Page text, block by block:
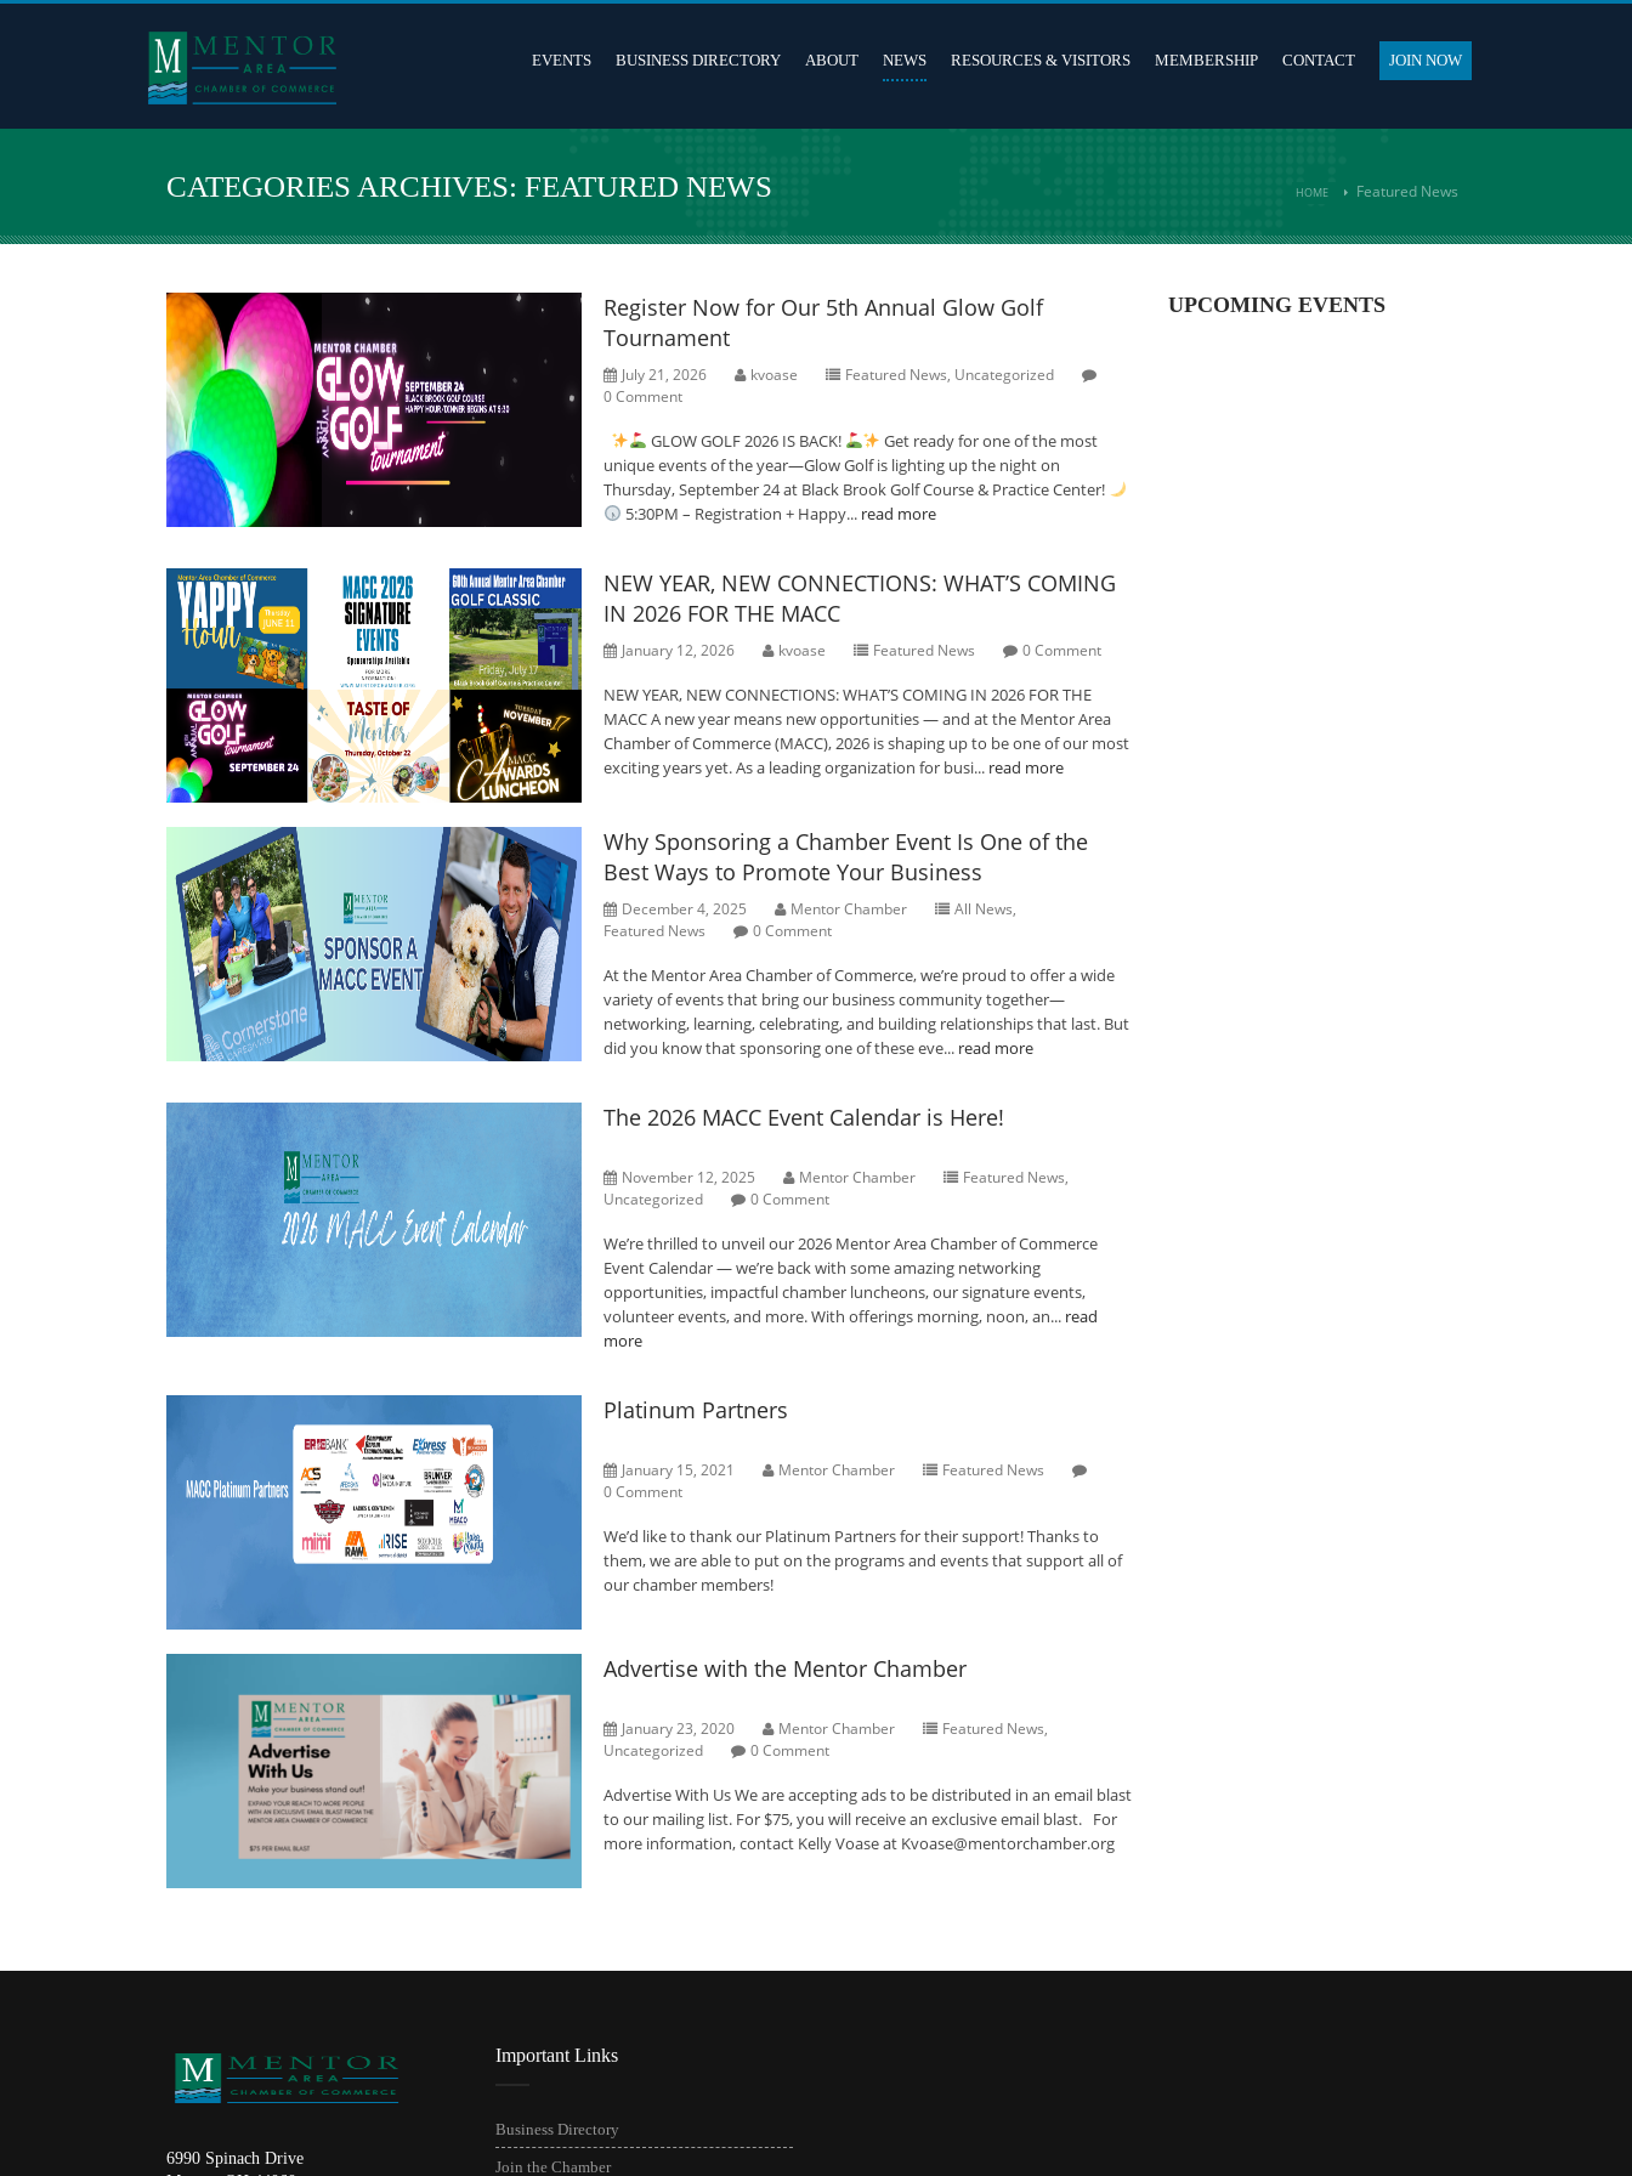
EVENTS BUSINESS DIRECTORY ABOUT NEWS RESOURCES & VISITORS MEMBERSHIP CONTACT JOIN NOW
CATEGORIES ARCHIVES: FEATURED NEWS HOME Featured News
Register Now for Our 5th Annual Glow Golf
Tournament
July 21, 2026 kvoase Featured News, Uncategorized
0 Comment
GLOW GOLF 2026 IS BACK!
Get ready for one of the most
unique events of the year—Glow Golf is lighting up the night on
Thursday, September 24 at Black Brook Golf Course & Practice Center!
5:30PM – Registration + Happy... read more
NEW YEAR, NEW CONNECTIONS: WHAT’S COMING
IN 2026 FOR THE MACC
January 12, 2026 kvoase Featured News 0 Comment
NEW YEAR, NEW CONNECTIONS: WHAT’S COMING IN 2026 FOR THE
MACC A new year means new opportunities — and at the Mentor Area
Chamber of Commerce (MACC), 2026 is shaping up to be one of our most
exciting years yet. As a leading organization for busi... read more
Why Sponsoring a Chamber Event Is One of the
Best Ways to Promote Your Business
December 4, 2025 Mentor Chamber All News,
Featured News
0 Comment
At the Mentor Area Chamber of Commerce, we’re proud to offer a wide
variety of events that bring our business community together—
networking, learning, celebrating, and building relationships that last. But
did you know that sponsoring one of these eve... read more
The 2026 MACC Event Calendar is Here!
November 12, 2025 Mentor Chamber Featured News,
Uncategorized
0 Comment
We’re thrilled to unveil our 2026 Mentor Area Chamber of Commerce
Event Calendar — we’re back with some amazing networking
opportunities, impactful chamber luncheons, our signature events,
volunteer events, and more. With offerings morning, noon, an... read
more
Platinum Partners
January 15, 2021 Mentor Chamber
Featured News
0 Comment
We’d like to thank our Platinum Partners for their support! Thanks to
them, we are able to put on the programs and events that support all of
our chamber members!
Advertise with the Mentor Chamber
January 23, 2020 Mentor Chamber Featured News,
Uncategorized
0 Comment
Advertise With Us We are accepting ads to be distributed in an email blast
to our mailing list. For $75, you will receive an exclusive email blast. For
more information, contact Kelly Voase at Kvoase@mentorchamber.org
UPCOMING EVENTS
6990 Spinach Drive
Important Links
Business Directory
Join the Chamber